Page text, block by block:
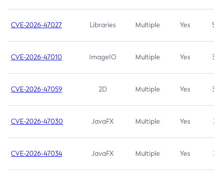
CVE-2026-47027 Libraries Multiple Yes 5.3
CVE-2026-47010 ImageIO Multiple Yes 3.7
CVE-2026-47059 2D Multiple Yes 3.7
CVE-2026-47030 JavaFX Multiple Yes 3.1
CVE-2026-47034 JavaFX Multiple Yes 3.1